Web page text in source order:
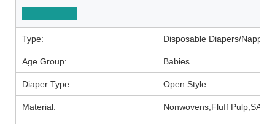
Type: Disposable Diapers/Nappies
Age Group: Babies
Diaper Type: Open Style
Material: Nonwovens,Fluff Pulp,SAP